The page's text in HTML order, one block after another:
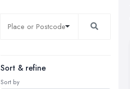
Sort & refine
Sort by